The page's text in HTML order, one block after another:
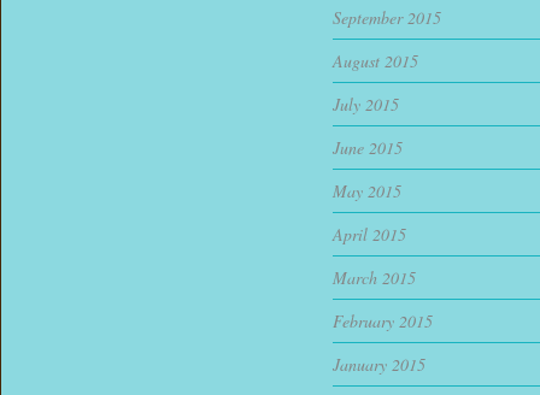
September 2015
August 2015
July 2015
June 2015
May 2015
April 2015
March 2015
February 2015
January 2015